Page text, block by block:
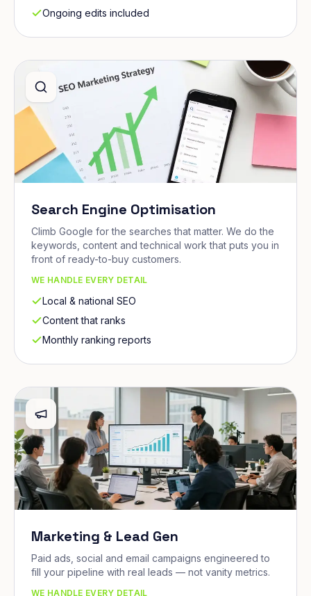
Ongoing edits included
Search Engine Optimisation
Climb Google for the searches that matter. We do the
keywords, content and technical work that puts you in
front of ready-to-buy customers.
WE HANDLE EVERY DETAIL
Local & national SEO
Content that ranks
Monthly ranking reports
Marketing & Lead Gen
Paid ads, social and email campaigns engineered to
fill your pipeline with real leads — not vanity metrics.
WE HANDLE EVERY DETAIL